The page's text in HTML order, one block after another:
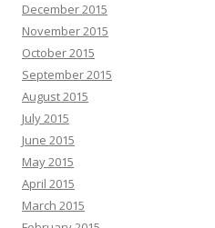
December 2015
November 2015
October 2015
September 2015
August 2015
July 2015
June 2015
May 2015
April 2015
March 2015